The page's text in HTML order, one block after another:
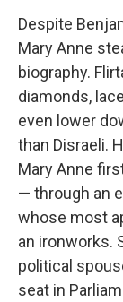
Despite
Mary Anne
biography.
diamonds,
even lower
than Disraeli.
Mary Anne
— through an
whose most
an ironworks.
political
seat in